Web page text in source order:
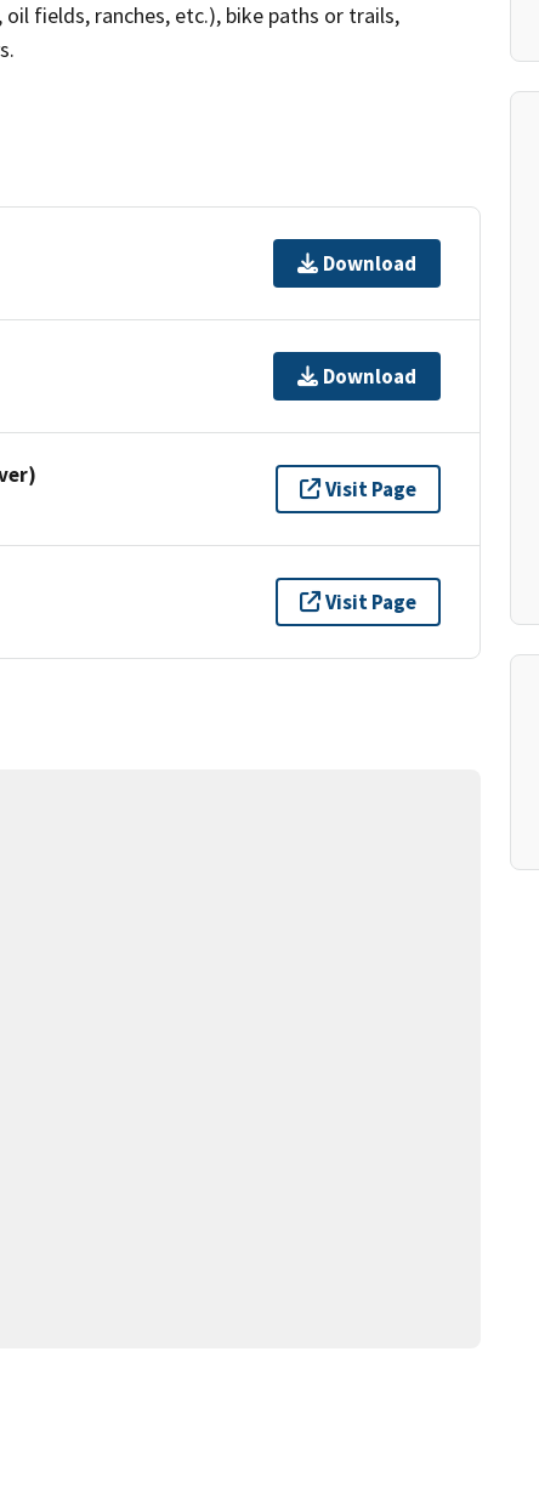
fields, ranches, etc.), bike paths or trails,
Download
Download
Visit Page
Visit Page